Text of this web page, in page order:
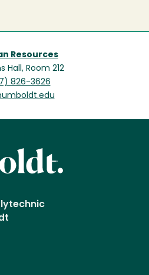
Resources
Hall, Room 212
826-3626